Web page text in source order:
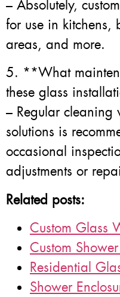
– Absolutely,
for use in kitchens,
areas, and more.
5. **What
these glass
– Regular
solutions is
occasional
adjustments or
Related posts:
Custom Glass
Custom
Residential
Shower